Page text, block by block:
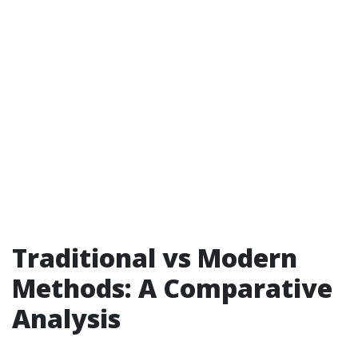
Traditional vs Modern
Methods: A Comparative
Analysis